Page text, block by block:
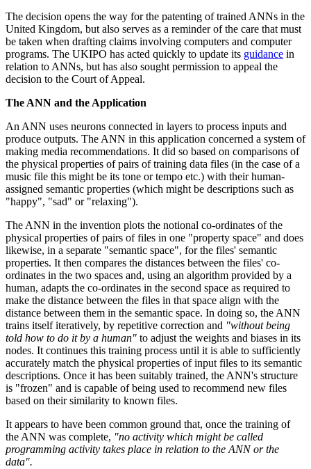
The decision opens the way for the patenting of trained ANNs in the
United Kingdom, but also serves as a reminder of the care that must
be taken when drafting claims involving computers and computer
programs. The UKIPO has acted quickly to update its guidance in
relation to ANNs, but has also sought permission to appeal the
decision to the Court of Appeal.
The ANN and the Application
An ANN uses neurons connected in layers to process inputs and
produce outputs. The ANN in this application concerned a system of
making media recommendations. It did so based on comparisons of
the physical properties of pairs of training data files (in the case of a
music file this might be its tone or tempo etc.) with their human-
assigned semantic properties (which might be descriptions such as
"happy", "sad" or "relaxing").
The ANN in the invention plots the notional co-ordinates of the
physical properties of pairs of files in one "property space" and does
likewise, in a separate "semantic space", for the files' semantic
properties. It then compares the distances between the files' co-
ordinates in the two spaces and, using an algorithm provided by a
human, adapts the co-ordinates in the second space as required to
make the distance between the files in that space align with the
distance between them in the semantic space. In doing so, the ANN
trains itself iteratively, by repetitive correction and "without being
told how to do it by a human" to adjust the weights and biases in its
nodes. It continues this training process until it is able to sufficiently
accurately match the physical properties of input files to its semantic
descriptions. Once it has been suitably trained, the ANN's structure
is "frozen" and is capable of being used to recommend new files
based on their similarity to known files.
It appears to have been common ground that, once the training of
the ANN was complete, "no activity which might be called
programming activity takes place in relation to the ANN or the
data".